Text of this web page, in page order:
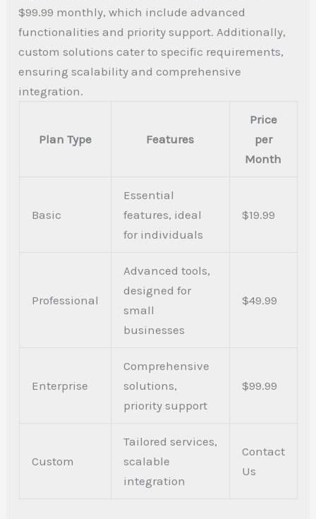
$99.99 monthly, which include advanced
functionalities and priority support. Additionally,
custom solutions cater to specific requirements,
ensuring scalability and comprehensive
integration.
Plan Type Features
Price
per
Month
Basic
Essential
features, ideal
for individuals
$19.99
Professional
Advanced tools,
designed for
small
businesses
$49.99
Enterprise
Comprehensive
solutions,
priority support
$99.99
Custom
Tailored services,
scalable
integration
Contact
Us